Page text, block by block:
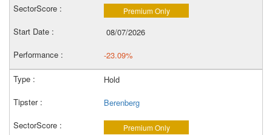
Premium Only
08/07/2026
-23.09%
Hold
Berenberg
Premium Only